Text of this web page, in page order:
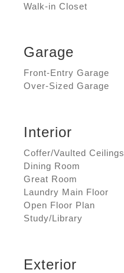
Walk-in Closet
Garage
Front-Entry Garage
Over-Sized Garage
Interior
Coffer/Vaulted Ceilings
Dining Room
Great Room
Laundry Main Floor
Open Floor Plan
Study/Library
Exterior